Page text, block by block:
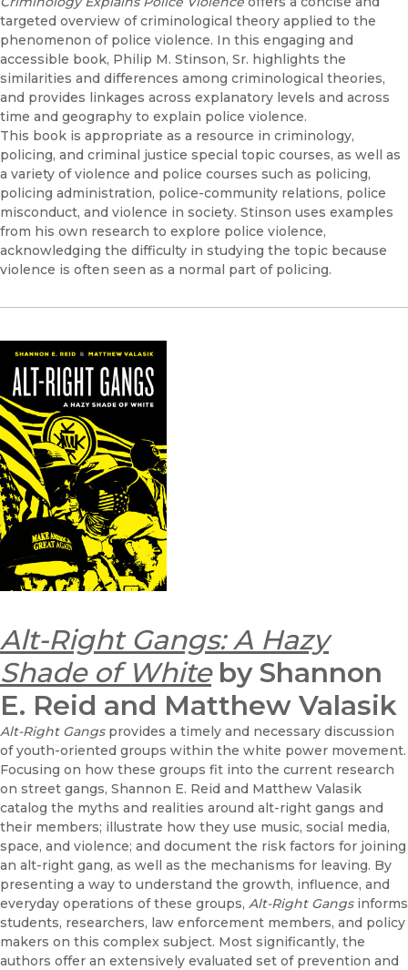
targeted overview of criminological theory applied to the
phenomenon of police violence. In this engaging and
accessible book, Philip M. Stinson, Sr. highlights the
similarities and differences among criminological theories,
and provides linkages across explanatory levels and across
time and geography to explain police violence.
This book is appropriate as a resource in criminology,
policing, and criminal justice special topic courses, as well as
a variety of violence and police courses such as policing,
policing administration, police-community relations, police
misconduct, and violence in society. Stinson uses examples
from his own research to explore police violence,
acknowledging the difficulty in studying the topic because
violence is often seen as a normal part of policing.
Alt-Right Gangs: A Hazy
Shade of White by Shannon
E. Reid and Matthew Valasik
Alt-Right Gangs provides a timely and necessary discussion
of youth-oriented groups within the white power movement.
Focusing on how these groups fit into the current research
on street gangs, Shannon E. Reid and Matthew Valasik
catalog the myths and realities around alt-right gangs and
their members; illustrate how they use music, social media,
space, and violence; and document the risk factors for joining
an alt-right gang, as well as the mechanisms for leaving. By
presenting a way to understand the growth, influence, and
everyday operations of these groups, Alt-Right Gangsinforms
students, researchers, law enforcement members, and policy
makers on this complex subject. Most significantly, the
authors offer an extensively evaluated set of prevention and